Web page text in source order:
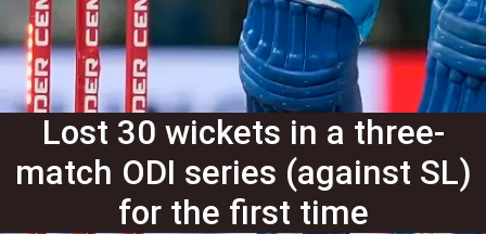
Lost 30 wickets in a three-
match ODI series (against SL)
for the first time